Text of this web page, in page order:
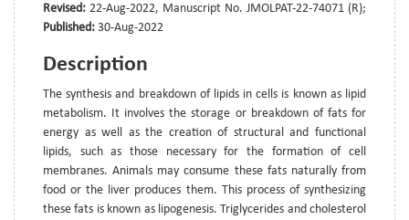
Revised: 22-Aug-2022, Manuscript No. JMOLPAT-22-74071 (R);
Published: 30-Aug-2022
Description
The synthesis and breakdown of lipids in cells is known as lipid
metabolism. It involves the storage or breakdown of fats for
energy as well as the creation of structural and functional
lipids, such as those necessary for the formation of cell
membranes. Animals may consume these fats naturally from
food or the liver produces them. This process of synthesizing
these fats is known as lipogenesis. Triglycerides and cholesterol